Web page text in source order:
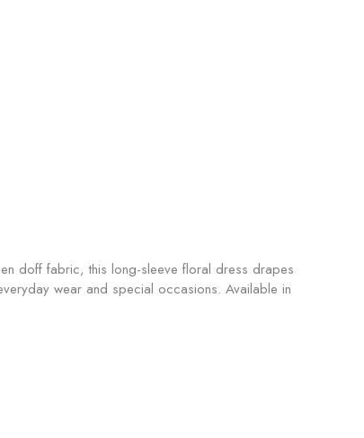
doff fabric, this long-sleeve floral dress drapes
wear and special occasions. Available in